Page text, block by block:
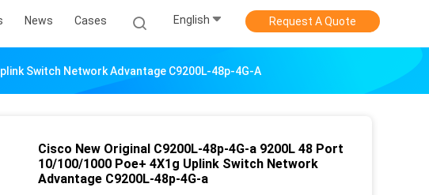
News Cases English Request A Quote
Switch Network Advantage C9200L-48p-4G-A
Cisco New Original C9200L-48p-4G-a 9200L 48 Port
10/100/1000 Poe+ 4X1g Uplink Switch Network
Advantage C9200L-48p-4G-a